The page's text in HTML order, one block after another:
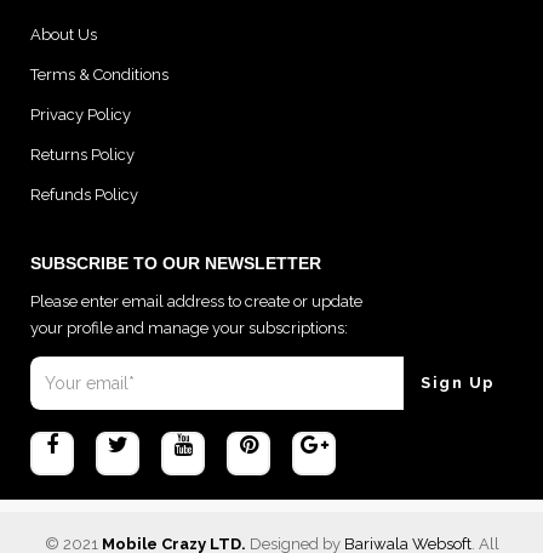
About Us
Terms & Conditions
Privacy Policy
Returns Policy
Refunds Policy
SUBSCRIBE TO OUR NEWSLETTER
Please enter email address to create or update
your profile and manage your subscriptions:
© 2021 Mobile Crazy LTD. Designed by Bariwala Websoft. All